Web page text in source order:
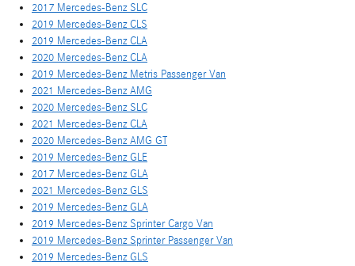
2017 Mercedes-Benz SLC
2019 Mercedes-Benz CLS
2019 Mercedes-Benz CLA
2020 Mercedes-Benz CLA
2019 Mercedes-Benz Metris Passenger Van
2021 Mercedes-Benz AMG
2020 Mercedes-Benz SLC
2021 Mercedes-Benz CLA
2020 Mercedes-Benz AMG GT
2019 Mercedes-Benz GLE
2017 Mercedes-Benz GLA
2021 Mercedes-Benz GLS
2019 Mercedes-Benz GLA
2019 Mercedes-Benz Sprinter Cargo Van
2019 Mercedes-Benz Sprinter Passenger Van
2019 Mercedes-Benz GLS